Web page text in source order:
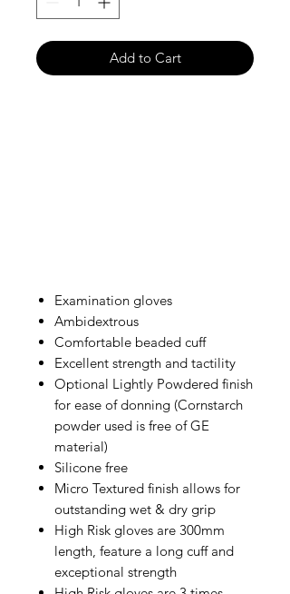
Add to Cart
Examination gloves
Ambidextrous
Comfortable beaded cuff
Excellent strength and tactility
Optional Lightly Powdered finish
for ease of donning (Cornstarch
powder used is free of GE
material)
Silicone free
Micro Textured finish allows for
outstanding wet & dry grip
High Risk gloves are 300mm
length, feature a long cuff and
exceptional strength